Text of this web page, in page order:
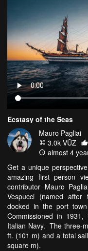
Ecstasy of the Seas
Mauro Pagliai
3.0k VŪZ
almost 4
Get a unique
amazing first person
contributor Mauro
Vespucci (named
docked in the port
Commissioned in
Italian Navy. The three-
ft. (101 m) and a total
square m).